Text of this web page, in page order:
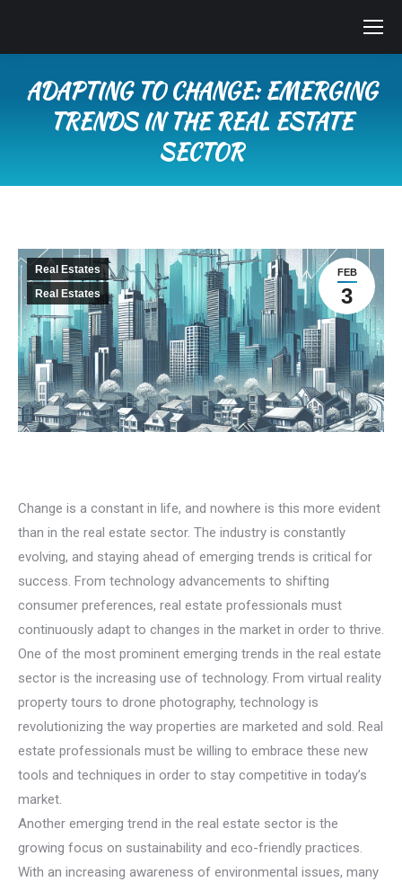
ADAPTING TO CHANGE: EMERGING
TRENDS IN THE REAL ESTATE
SECTOR
FEB
3
Real Estates
Real Estates
Change is a constant in life, and nowhere is this more evident
than in the real estate sector. The industry is constantly
evolving, and staying ahead of emerging trends is critical for
success. From technology advancements to shifting
consumer preferences, real estate professionals must
continuously adapt to changes in the market in order to thrive.
One of the most prominent emerging trends in the real estate
sector is the increasing use of technology. From virtual reality
property tours to drone photography, technology is
revolutionizing the way properties are marketed and sold. Real
estate professionals must be willing to embrace these new
tools and techniques in order to stay competitive in today’s
market.
Another emerging trend in the real estate sector is the
growing focus on sustainability and eco-friendly practices.
With an increasing awareness of environmental issues, many